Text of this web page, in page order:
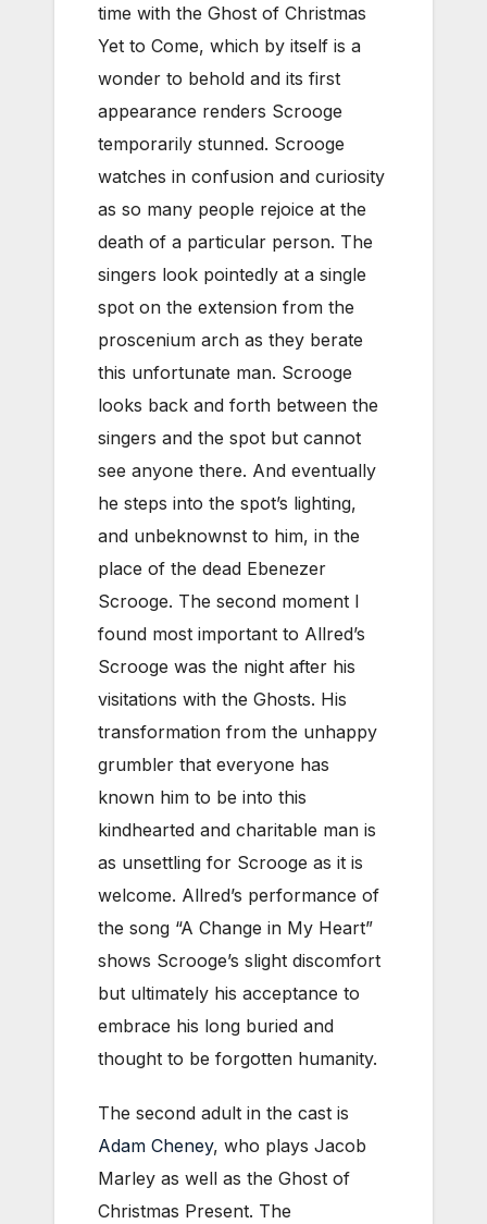
time with the Ghost of Christmas
Yet to Come, which by itself is a
wonder to behold and its first
appearance renders Scrooge
temporarily stunned. Scrooge
watches in confusion and curiosity
as so many people rejoice at the
death of a particular person. The
singers look pointedly at a single
spot on the extension from the
proscenium arch as they berate
this unfortunate man. Scrooge
looks back and forth between the
singers and the spot but cannot
see anyone there. And eventually
he steps into the spot’s lighting,
and unbeknownst to him, in the
place of the dead Ebenezer
Scrooge. The second moment I
found most important to Allred’s
Scrooge was the night after his
visitations with the Ghosts. His
transformation from the unhappy
grumbler that everyone has
known him to be into this
kindhearted and charitable man is
as unsettling for Scrooge as it is
welcome. Allred’s performance of
the song “A Change in My Heart”
shows Scrooge’s slight discomfort
but ultimately his acceptance to
embrace his long buried and
thought to be forgotten humanity.
The second adult in the cast is
Adam Cheney, who plays Jacob
Marley as well as the Ghost of
Christmas Present. The